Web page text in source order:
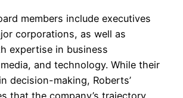
members include executives
corporations, as well as
expertise in business
and technology. While their
decision-making, Roberts’
that the company’s trajectory